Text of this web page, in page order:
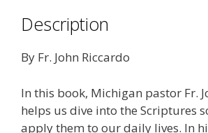
Description
By Fr. John Riccardo
In this book, Michigan pastor Fr.
helps us dive into the Scriptures
apply them to our daily lives. In